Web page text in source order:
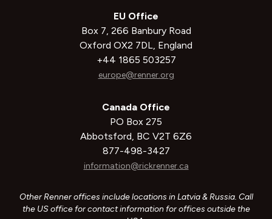
EU Office
Box 7, 266 Banbury Road
Oxford OX2 7DL, England
+44 1865 503257
europe@renner.org
Canada Office
PO Box 275
Abbotsford, BC V2T 6Z6
877-498-3427
information@rickrenner.ca
Other Renner offices include locations in Latvia & Russia. Call
the US office for contact information for offices outside the